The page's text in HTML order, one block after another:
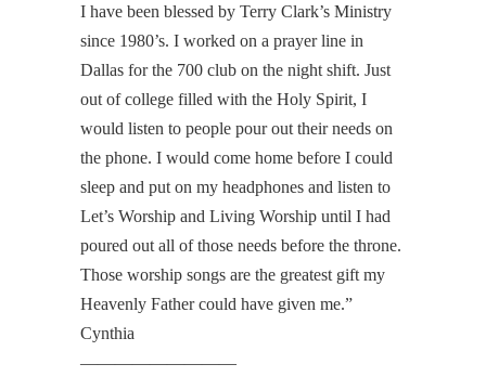
I have been blessed by Terry Clark’s Ministry
since 1980’s. I worked on a prayer line in
Dallas for the 700 club on the night shift. Just
out of college filled with the Holy Spirit, I
would listen to people pour out their needs on
the phone. I would come home before I could
sleep and put on my headphones and listen to
Let’s Worship and Living Worship until I had
poured out all of those needs before the throne.
Those worship songs are the greatest gift my
Heavenly Father could have given me.”
Cynthia
—————————